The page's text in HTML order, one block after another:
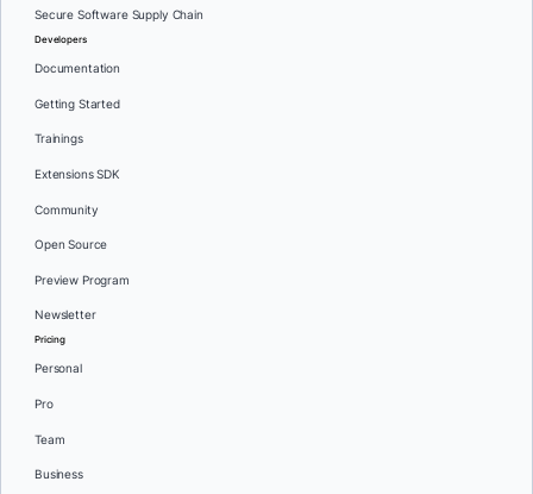
Secure Software Supply Chain
Developers
Documentation
Getting Started
Trainings
Extensions SDK
Community
Open Source
Preview Program
Newsletter
Pricing
Personal
Pro
Team
Business